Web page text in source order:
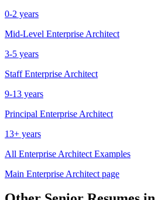
0-2 years
Mid-Level Enterprise Architect
3-5 years
Staff Enterprise Architect
9-13 years
Principal Enterprise Architect
13+ years
All Enterprise Architect Examples
Main Enterprise Architect page